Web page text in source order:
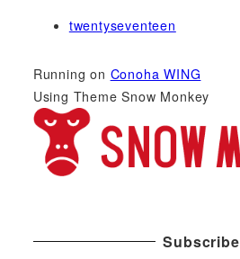
twentyseventeen
Running on Conoha WING
Using Theme Snow Monkey
Subscribe